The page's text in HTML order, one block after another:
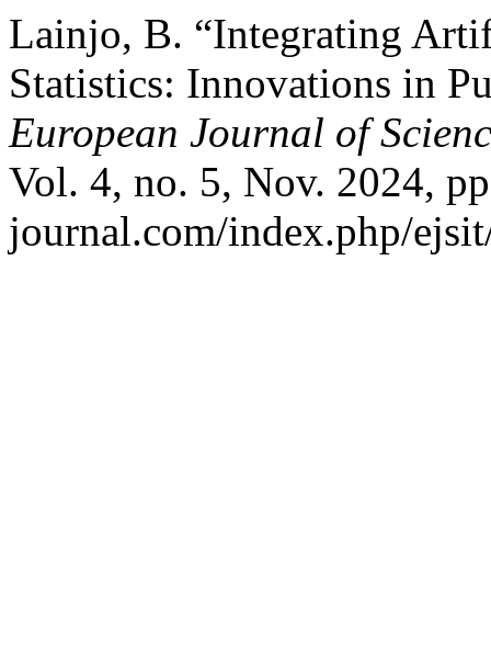
Lainjo, B. “Integrating
Statistics: Innovations in
European Journal of
Vol. 4, no. 5, Nov. 2024,
journal.com/index.php/